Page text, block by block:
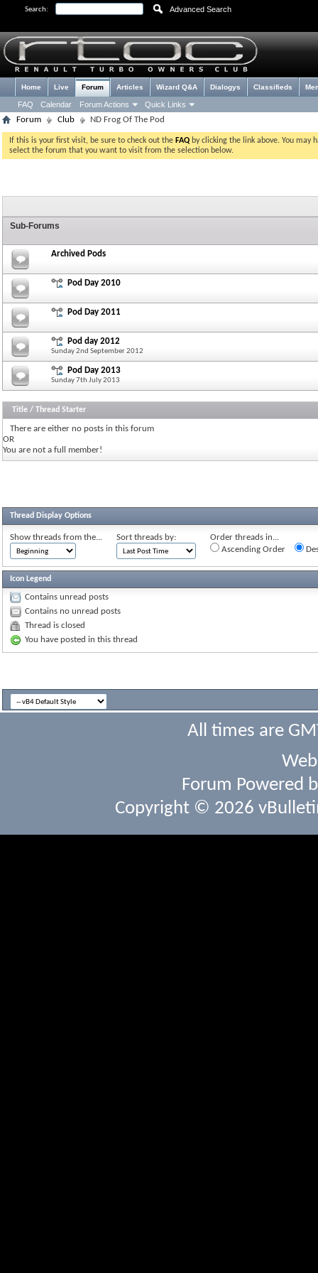
Search: Advanced Search
Home Live Forum
FAQ Calendar Forum Actions Quick Links
Articles Wizard Q&A Dialogys Classifieds
Forum Club ND Frog Of The Pod
If this is your first visit, be sure to check out the FAQ by clicking the link above. You may
select the forum that you want to visit from the selection below.
Sub-Forums
Archived Pods
Pod Day 2010
Pod Day 2011
Pod day 2012
Sunday 2nd September 2012
Pod Day 2013
Sunday 7th July 2013
Title / Thread Starter
There are either no posts in this forum
OR
You are not a full member!
Thread Display Options
Show threads from the... Sort threads by:
Order threads in...
Ascending Order
Icon Legend
Contains unread posts
Contains no unread posts
Thread is closed
You have posted in this thread
All times are
Forum Powered
Copyright © 2026